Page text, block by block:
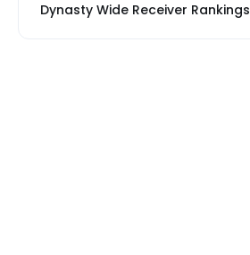
Dynasty Wide Receiver Rankings